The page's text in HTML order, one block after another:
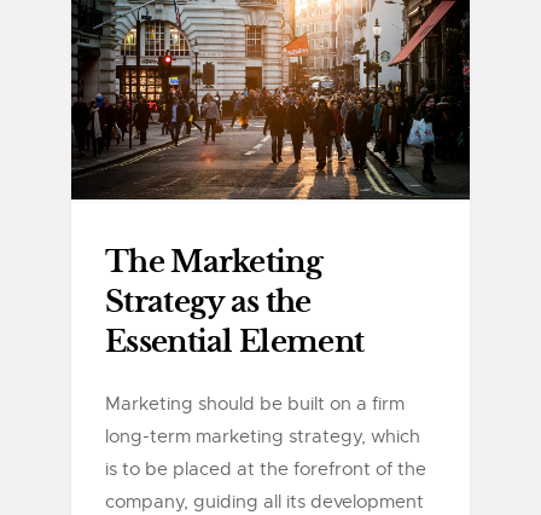
The Marketing
Strategy as the
Essential Element
Marketing should be built on a firm
long-term marketing strategy, which
is to be placed at the forefront of the
company, guiding all its development